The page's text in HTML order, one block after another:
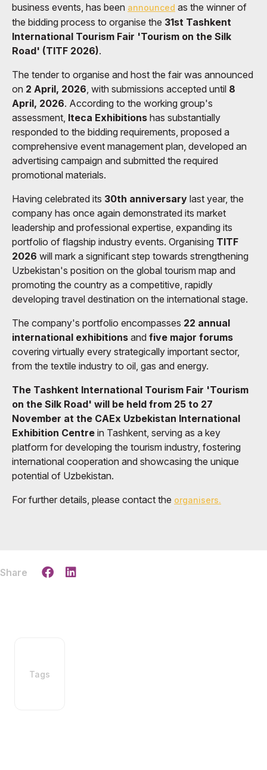
business events, has been announced as the winner of
the bidding process to organise the 31st Tashkent
International Tourism Fair 'Tourism on the Silk
Road' (TITF 2026).
The tender to organise and host the fair was announced
on 2 April, 2026 , with submissions accepted until 8
April, 2026. According to the working group's
assessment, Iteca Exhibitions has substantially
responded to the bidding requirements, proposed a
comprehensive event management plan, developed an
advertising campaign and submitted the required
promotional materials.
Having celebrated its 30th anniversary last year, the
company has once again demonstrated its market
leadership and professional expertise, expanding its
portfolio of flagship industry events. Organising TITF
2026 will mark a significant step towards strengthening
Uzbekistan's position on the global tourism map and
promoting the country as a competitive, rapidly
developing travel destination on the international stage.
The company's portfolio encompasses 22 annual
international exhibitions and five major forums
covering virtually every strategically important sector,
from the textile industry to oil, gas and energy.
The Tashkent International Tourism Fair 'Tourism
on the Silk Road' will be held from 25 to 27
November at the CAEx Uzbekistan International
Exhibition Centre in Tashkent, serving as a key
platform for developing the tourism industry, fostering
international cooperation and showcasing the unique
potential of Uzbekistan.
For further details, please contact the organisers.
Share
Tags